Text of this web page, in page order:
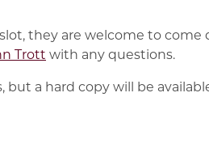
they are welcome to come
Trott with any questions.
a hard copy will be